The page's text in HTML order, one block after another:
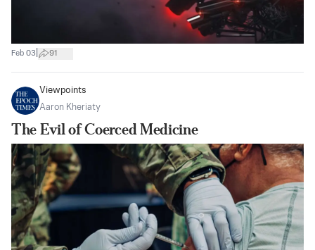
Feb 03 91
Viewpoints
Aaron Kheriaty
The Evil of Coerced Medicine